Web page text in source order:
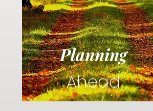
Planning
Ahead